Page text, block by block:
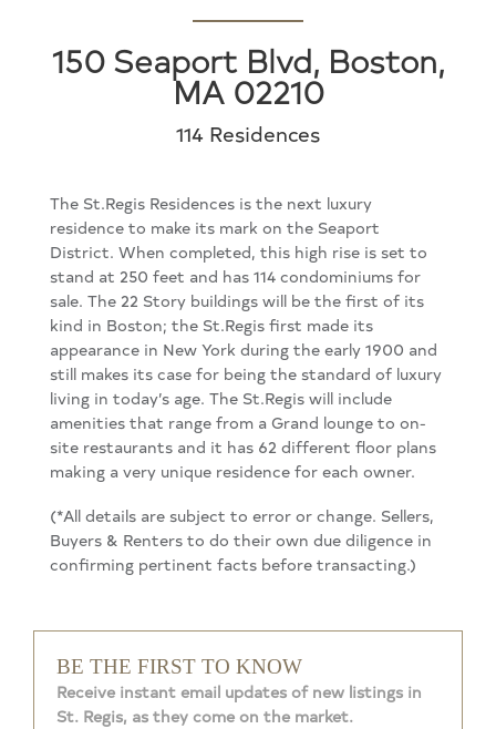
150 Seaport Blvd, Boston,
MA 02210
114 Residences
The St.Regis Residences is the next luxury
residence to make its mark on the Seaport
District. When completed, this high rise is set to
stand at 250 feet and has 114 condominiums for
sale. The 22 Story buildings will be the first of its
kind in Boston; the St.Regis first made its
appearance in New York during the early 1900 and
still makes its case for being the standard of luxury
living in today’s age. The St.Regis will include
amenities that range from a Grand lounge to on-
site restaurants and it has 62 different floor plans
making a very unique residence for each owner.
(*All details are subject to error or change. Sellers,
Buyers & Renters to do their own due diligence in
confirming pertinent facts before transacting.)
BE THE FIRST TO KNOW
Receive instant email updates of new listings in
St. Regis, as they come on the market.